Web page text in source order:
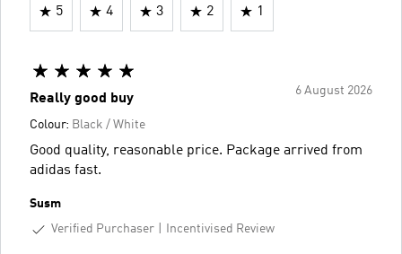
5 4 3 2 1
6 August 2026
Really good buy
Colour: Black / White
Good quality, reasonable price. Package arrived from
adidas fast.
Susm
Verified Purchaser
Incentivised Review